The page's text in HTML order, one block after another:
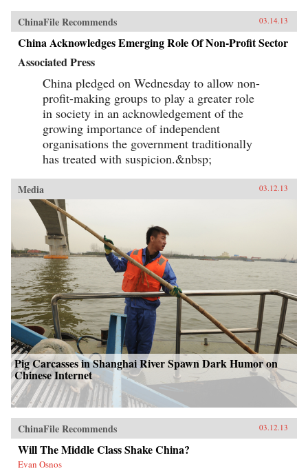
ChinaFile Recommends 03.14.13
China Acknowledges Emerging Role Of Non-Profit Sector
Associated Press
China pledged on Wednesday to allow non-
profit-making groups to play a greater role
in society in an acknowledgement of the
growing importance of independent
organisations the government traditionally
has treated with suspicion.&nbsp;
Media 03.12.13
Pig Carcasses in Shanghai River Spawn Dark Humor on
Chinese Internet
ChinaFile Recommends 03.12.13
Will The Middle Class Shake China?
Evan Osnos